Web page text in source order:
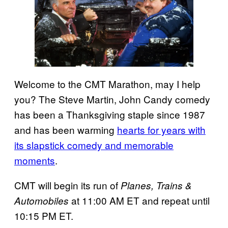
Welcome to the CMT Marathon, may I help
you? The Steve Martin, John Candy comedy
has been a Thanksgiving staple since 1987
and has been warming hearts for years with
its slapstick comedy and memorable
moments.
CMT will begin its run of Planes, Trains &
Automobiles at 11:00 AM ET and repeat until
10:15 PM ET.